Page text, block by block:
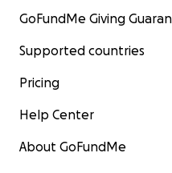
GoFundMe Giving
Supported countries
Pricing
Help Center
About GoFundMe